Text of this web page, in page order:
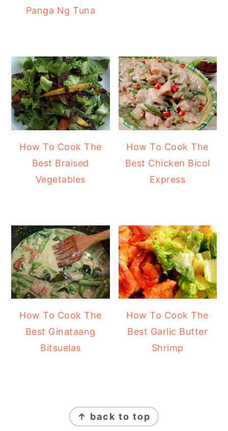
Panga Ng Tuna
How To Cook The
Best Braised
Vegetables
How To Cook The
Best Chicken Bicol
Express
How To Cook The
Best Ginataang
Bitsuelas
How To Cook The
Best Garlic Butter
Shrimp
↑ back to top